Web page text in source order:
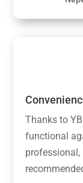
Thanks to
functional
professional,